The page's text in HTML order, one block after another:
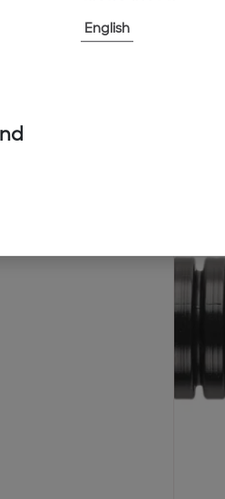
English